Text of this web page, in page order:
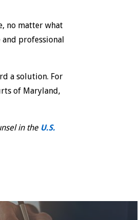
no matter what
professional
a solution. For
of Maryland,
in the U.S.